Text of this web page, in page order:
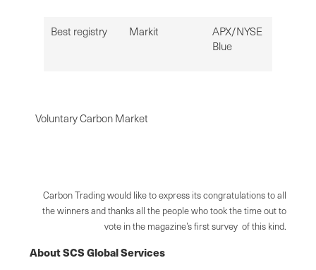
Best registry Markit
APX/NYSE
Blue
Voluntary Carbon Market
Carbon Trading would like to express its congratulations to all
the winners and thanks all the people who took the time out to
vote in the magazine’s first survey of this kind.
About SCS Global Services